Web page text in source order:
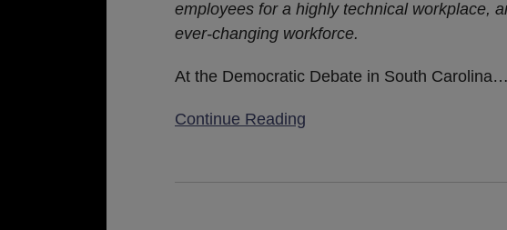
employees for a highly technical workplace,
ever-changing workforce.
At the Democratic Debate in South Carolina…
Continue Reading